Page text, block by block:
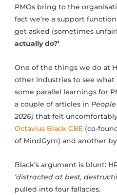
PMOs bring to the
fact we’re a support
get asked (sometimes
actually do?’
One of the things we do at
other industries to see what
some parallel learnings for
a couple of articles in
2026) that felt
Octavius Black CBE (co-
of MindGym) and another
Black’s argument is blunt:
‘distracted at best,
pulled into four fallacies.